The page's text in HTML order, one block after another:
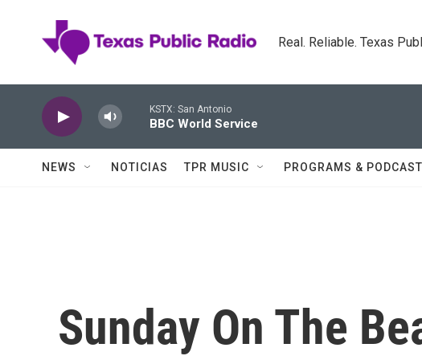
Real. Reliable. Texas
KSTX: San Antonio
BBC World Service
NEWS NOTICIAS TPR MUSIC PROGRAMS &
Sunday On The